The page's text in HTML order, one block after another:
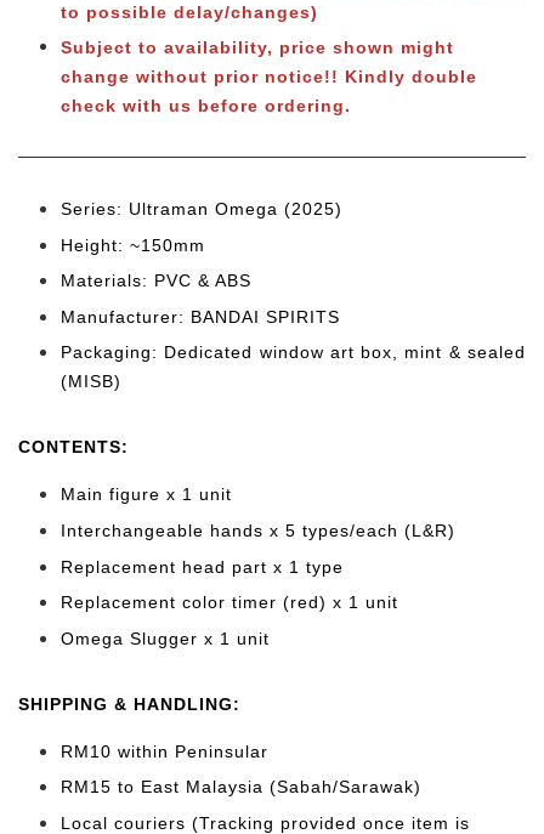
to possible delay/changes)
Subject to availability, price shown might
change without prior notice!! Kindly double
check with us before ordering.
Series: Ultraman Omega (2025)
Height: ~150mm
Materials: PVC & ABS
Manufacturer: BANDAI SPIRITS
Packaging: Dedicated window art box, mint & sealed
(MISB)
CONTENTS:
Main figure x 1 unit
Interchangeable hands x 5 types/each (L&R)
Replacement head part x 1 type
Replacement color timer (red) x 1 unit
Omega Slugger x 1 unit
SHIPPING & HANDLING:
RM10 within Peninsular
RM15 to East Malaysia (Sabah/Sarawak)
Local couriers (Tracking provided once item is